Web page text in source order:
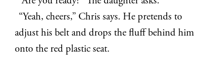
“Yeah, cheers,” Chris says. He pretends to
adjust his belt and drops the fluff behind him
onto the red plastic seat.